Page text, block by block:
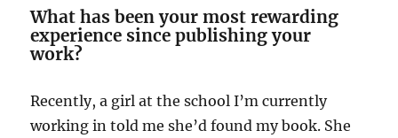
What has been your most rewarding
experience since publishing your
work?
Recently, a girl at the school I’m currently
working in told me she’d found my book. She